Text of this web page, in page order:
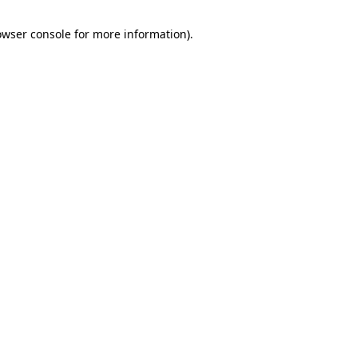
console for more information).